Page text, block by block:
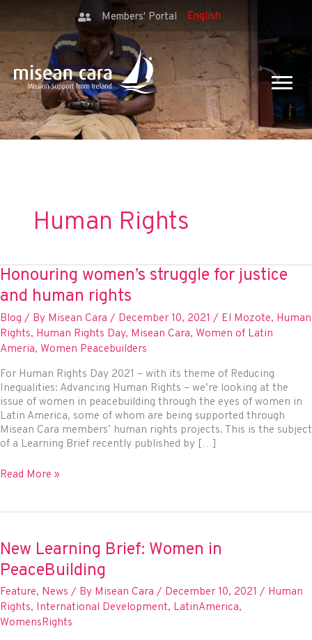
Members' Portal
Human Rights
Honouring women’s struggle for justice
and human rights
Blog / By Misean Cara / December 10, 2021 / El Mozote, Human
Rights, Human Rights Day, Misean Cara, Women of Latin
Ameria, Women Peacebuilders
For Human Rights Day 2021 – with its theme of Reducing
Inequalities: Advancing Human Rights – we’re looking at the
issue of women in peacebuilding through the eyes of women in
Latin America, some of whom are being supported through
Misean Cara members’ human rights projects. This is the subject
of a Learning Brief recently published by […]
Honouring
for
and
human
rights
Read More »
New Learning Brief: Women in
PeaceBuilding
Feature, News / By Misean Cara / December 10, 2021 / Human
Rights, International Development, LatinAmerica,
WomensRights